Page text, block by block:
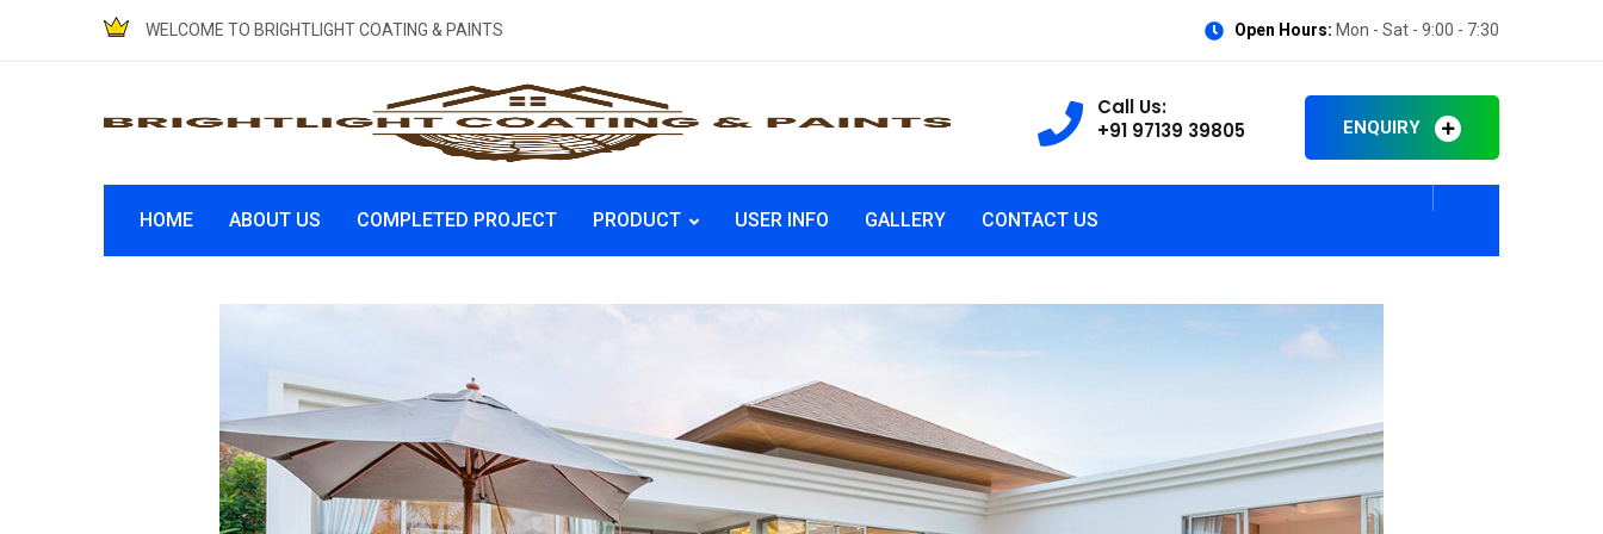
WELCOME TO BRIGHTLIGHT COATING & PAINTS Open Hours: Mon - Sat - 9:00 - 7:30
Call Us:
+91 97139 39805
ENQUIRY
HOME ABOUT US COMPLETED PROJECT PRODUCT USER INFO GALLERY CONTACT US